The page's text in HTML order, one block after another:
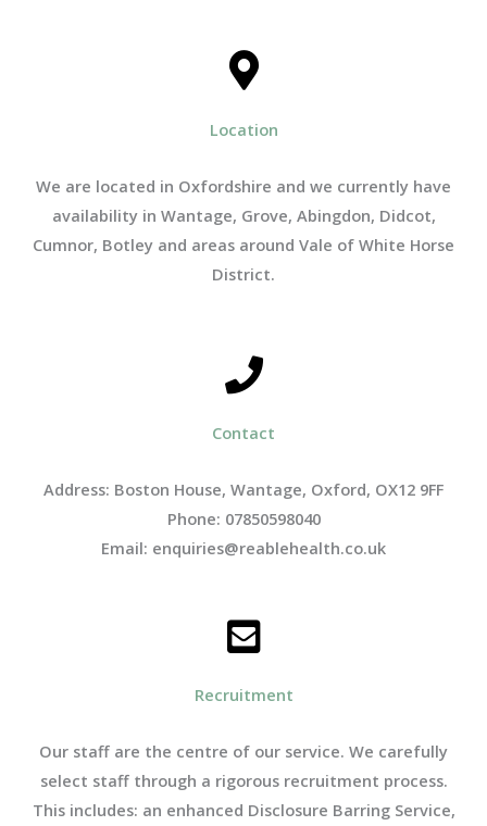
Location
We are located in Oxfordshire and we currently have
availability in Wantage, Grove, Abingdon, Didcot,
Cumnor, Botley and areas around Vale of White Horse
District.
Contact
Address: Boston House, Wantage, Oxford, OX12 9FF
Phone: 07850598040
Email: enquiries@reablehealth.co.uk
Recruitment
Our staff are the centre of our service. We carefully
select staff through a rigorous recruitment process.
This includes: an enhanced Disclosure Barring Service,